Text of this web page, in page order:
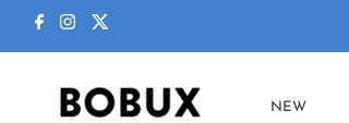
in our summer sale
NEW